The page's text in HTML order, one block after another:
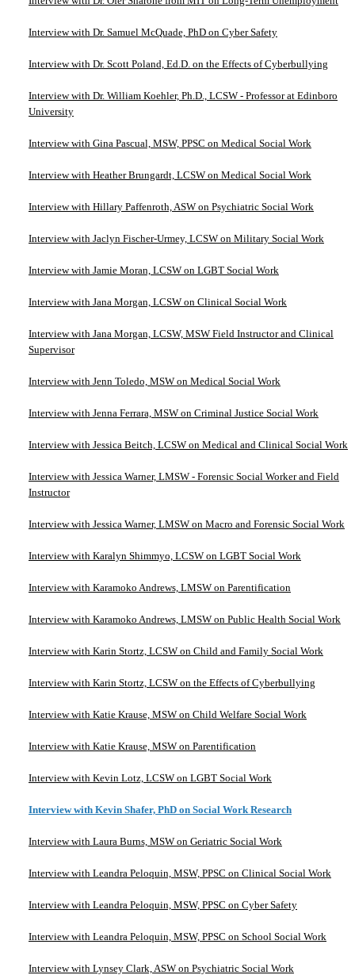
Interview with Dr. Samuel McQuade, PhD on Cyber Safety
Interview with Dr. Scott Poland, Ed.D. on the Effects of Cyberbullying
Interview with Dr. William Koehler, Ph.D., LCSW - Professor at Edinboro
University
Interview with Gina Pascual, MSW, PPSC on Medical Social Work
Interview with Heather Brungardt, LCSW on Medical Social Work
Interview with Hillary Paffenroth, ASW on Psychiatric Social Work
Interview with Jaclyn Fischer-Urmey, LCSW on Military Social Work
Interview with Jamie Moran, LCSW on LGBT Social Work
Interview with Jana Morgan, LCSW on Clinical Social Work
Interview with Jana Morgan, LCSW, MSW Field Instructor and Clinical
Supervisor
Interview with Jenn Toledo, MSW on Medical Social Work
Interview with Jenna Ferrara, MSW on Criminal Justice Social Work
Interview with Jessica Beitch, LCSW on Medical and Clinical Social Work
Interview with Jessica Warner, LMSW - Forensic Social Worker and Field
Instructor
Interview with Jessica Warner, LMSW on Macro and Forensic Social Work
Interview with Karalyn Shimmyo, LCSW on LGBT Social Work
Interview with Karamoko Andrews, LMSW on Parentification
Interview with Karamoko Andrews, LMSW on Public Health Social Work
Interview with Karin Stortz, LCSW on Child and Family Social Work
Interview with Karin Stortz, LCSW on the Effects of Cyberbullying
Interview with Katie Krause, MSW on Child Welfare Social Work
Interview with Katie Krause, MSW on Parentification
Interview with Kevin Lotz, LCSW on LGBT Social Work
Interview with Kevin Shafer, PhD on Social Work Research
Interview with Laura Burns, MSW on Geriatric Social Work
Interview with Leandra Peloquin, MSW, PPSC on Clinical Social Work
Interview with Leandra Peloquin, MSW, PPSC on Cyber Safety
Interview with Leandra Peloquin, MSW, PPSC on School Social Work
Interview with Lynsey Clark, ASW on Psychiatric Social Work